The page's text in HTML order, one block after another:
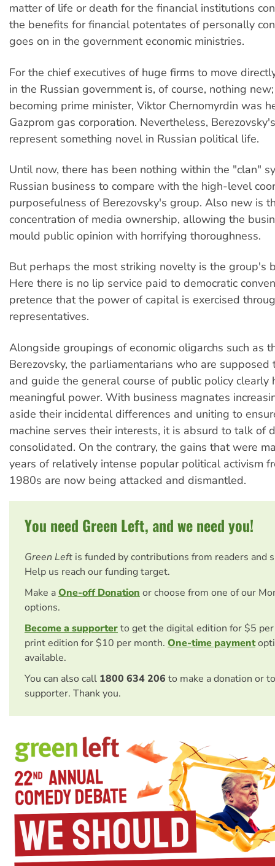
matter of life or death for the financial institutions
the benefits for financial potentates of personally
goes on in the government economic ministries.
For the chief executives of huge firms to move
in the Russian government is, of course, nothing
becoming prime minister, Viktor Chernomyrdin was
Gazprom gas corporation. Nevertheless,
represent something novel in Russian political life.
Until now, there has been nothing within the "clan"
Russian business to compare with the high-level
purposefulness of Berezovsky's group. Also new is
concentration of media ownership, allowing the
mould public opinion with horrifying thoroughness.
But perhaps the most striking novelty is the group's
Here there is no lip service paid to democratic
pretence that the power of capital is exercised
representatives.
Alongside groupings of economic oligarchs such as
Berezovsky, the parliamentarians who are supposed
and guide the general course of public policy clearly
meaningful power. With business magnates
aside their incidental differences and uniting to
machine serves their interests, it is absurd to talk of
consolidated. On the contrary, the gains that were
years of relatively intense popular political activism
1980s are now being attacked and dismantled.
You need Green Left, and we need you!
Green Left is funded by contributions from readers and
Help us reach our funding target.
Make aOne-off Donation or choose from one of our
options.
Become a supporterto get the digital edition for $5
print edition for $10 per month. One-time payment
available.
You can also call 1800 634 206 to make a donation or
supporter. Thank you.